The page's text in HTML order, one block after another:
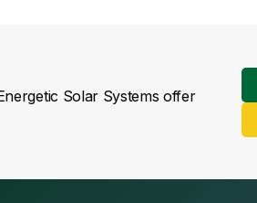
Solar Systems offer